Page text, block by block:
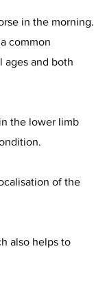
in the morning.
common
ages and both
the lower limb
of the
also helps to